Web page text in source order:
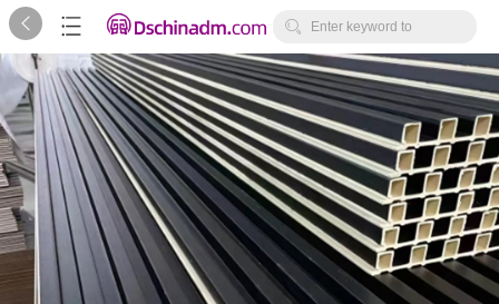
   Enter keyword to
search...